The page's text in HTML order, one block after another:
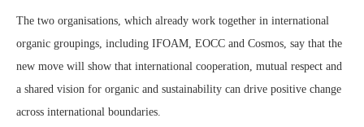
The two organisations, which already work together in international
organic groupings, including IFOAM, EOCC and Cosmos, say that the
new move will show that international cooperation, mutual respect and
a shared vision for organic and sustainability can drive positive change
across international boundaries.